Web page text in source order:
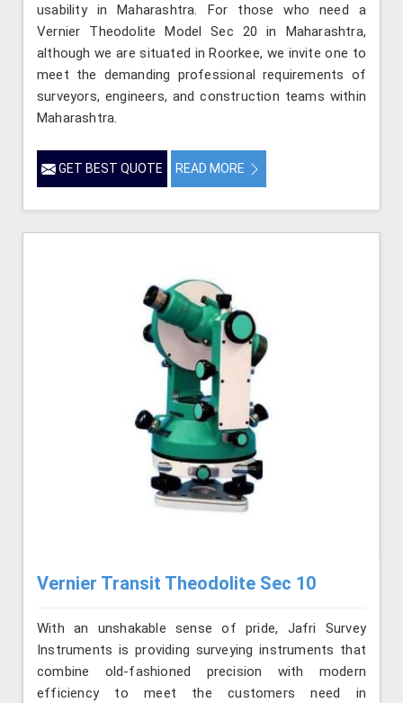
usability in Maharashtra. For those who need a
Vernier Theodolite Model Sec 20 in Maharashtra,
although we are situated in Roorkee, we invite one to
meet the demanding professional requirements of
surveyors, engineers, and construction teams within
Maharashtra.
GET BEST QUOTE READ MORE
Vernier Transit Theodolite Sec 10
With an unshakable sense of pride, Jafri Survey
Instruments is providing surveying instruments that
combine old-fashioned precision with modern
efficiency to meet the customers need in